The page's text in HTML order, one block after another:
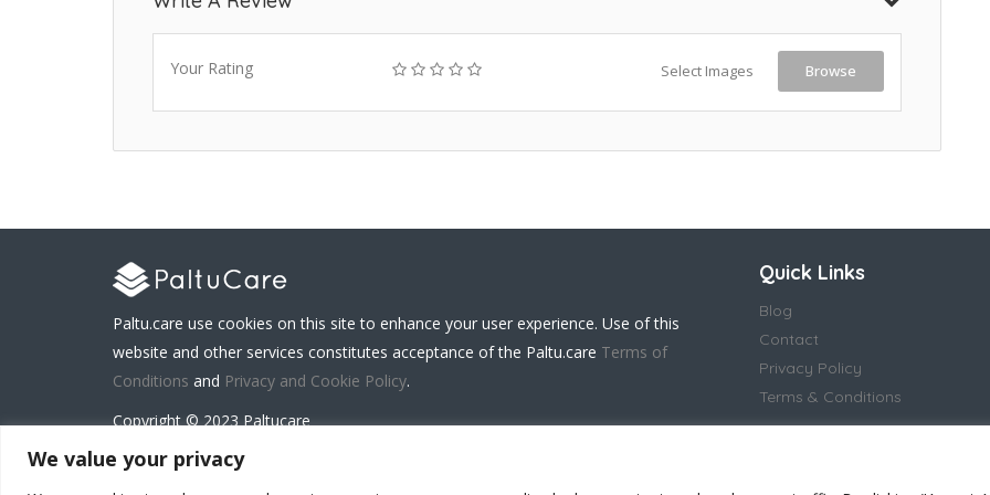
We value your privacy
Your Rating Select Images Browse
Paltu.care use cookies on this site to enhance your user experience. Use of this
website and other services constitutes acceptance of the Paltu.care Terms of
Conditions and Privacy and Cookie Policy.
Copyright © 2023 Paltucare
Quick Links
Blog
Contact
Privacy Policy
Terms & Conditions